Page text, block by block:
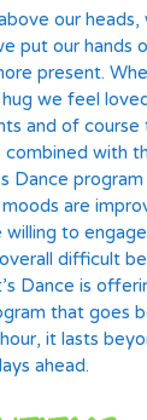
our heads,
put our hands
present.
we feel
and of course
combined with
Dance
are
willing to
difficult
Dance is
that goes
it lasts
ahead.